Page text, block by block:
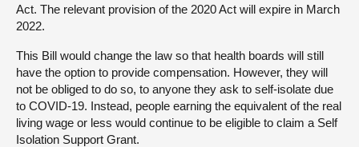
Act. The relevant provision of the 2020 Act will expire in March
2022.
This Bill would change the law so that health boards will still
have the option to provide compensation. However, they will
not be obliged to do so, to anyone they ask to self-isolate due
to COVID-19. Instead, people earning the equivalent of the real
living wage or less would continue to be eligible to claim a Self
Isolation Support Grant.